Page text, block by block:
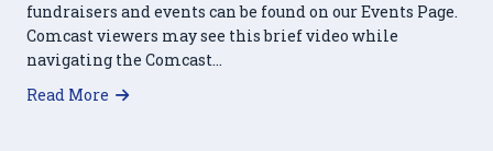
fundraisers and events can be found on our Events Page.
Comcast viewers may see this brief video while
navigating the Comcast…
Read More